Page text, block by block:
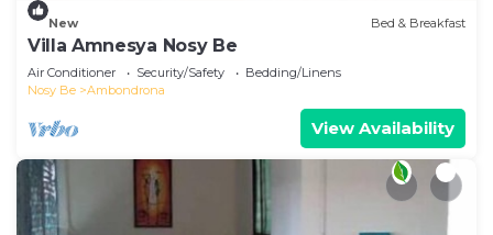
New Bed & Breakfast
Villa Amnesya Nosy Be
Air Conditioner Security/Safety
Bedding/Linens
Nosy Be
Ambondrona
View Availability